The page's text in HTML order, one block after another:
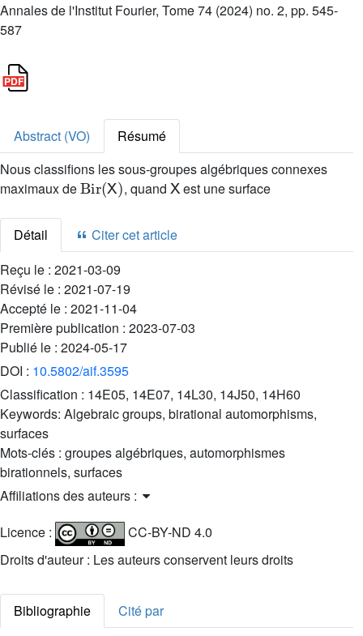
Annales de l'Institut Fourier, Tome 74 (2024) no. 2, pp. 545-
587
Abstract (VO)
Résumé
Nous classifions les sous-groupes algébriques connexes
maximaux de
Bir(X)
, quand
X
est une surface
Détail
Citer cet article
Reçu le : 2021-03-09
Révisé le : 2021-07-19
Accepté le : 2021-11-04
Première publication : 2023-07-03
Publié le : 2024-05-17
DOI : 10.5802/aif.3595
Classification : 14E05, 14E07, 14L30, 14J50, 14H60
Keywords: Algebraic groups, birational automorphisms,
surfaces
Mots-clés : groupes algébriques, automorphismes
birationnels, surfaces
Affiliations des auteurs :
Licence :
CC-BY-ND 4.0
Droits d'auteur : Les auteurs conservent leurs droits
Bibliographie
Cité par